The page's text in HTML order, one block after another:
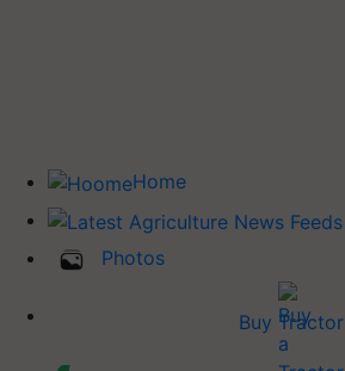
Home
Photos
Buy Tractor